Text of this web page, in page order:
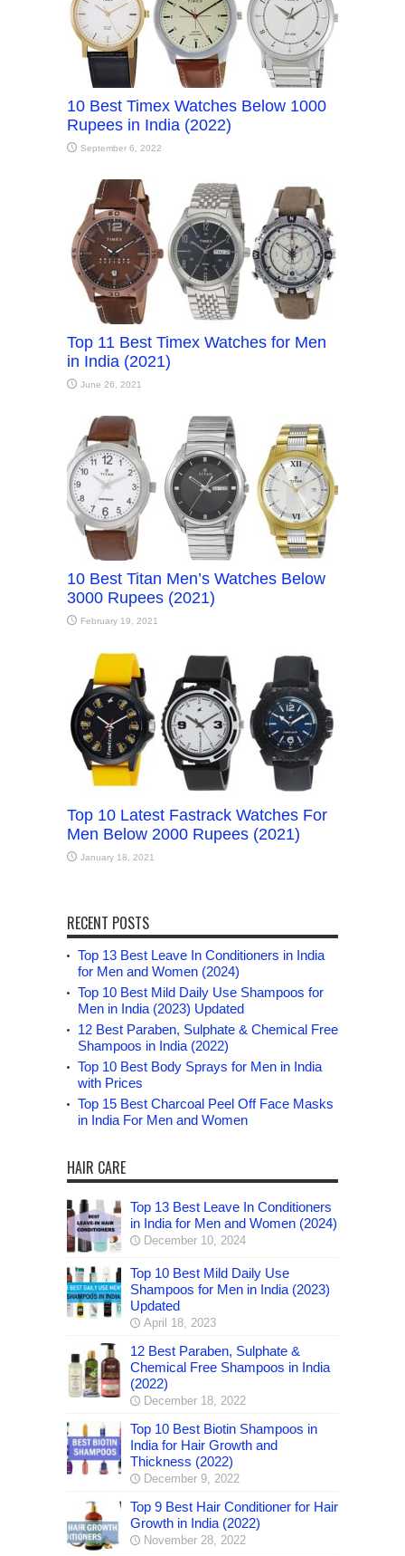
10 Best Timex Watches Below 1000
Rupees in India (2022)
September 6, 2022
Top 11 Best Timex Watches for Men
in India (2021)
June 26, 2021
10 Best Titan Men’s Watches Below
3000 Rupees (2021)
February 19, 2021
Top 10 Latest Fastrack Watches For
Men Below 2000 Rupees (2021)
January 18, 2021
RECENT POSTS
Top 13 Best Leave In Conditioners in India
for Men and Women (2024)
Top 10 Best Mild Daily Use Shampoos for
Men in India (2023) Updated
12 Best Paraben, Sulphate & Chemical Free
Shampoos in India (2022)
Top 10 Best Body Sprays for Men in India
with Prices
Top 15 Best Charcoal Peel Off Face Masks
in India For Men and Women
HAIR CARE
Top 13 Best Leave In Conditioners
in India for Men and Women (2024)
December 10, 2024
Top 10 Best Mild Daily Use
Shampoos for Men in India (2023)
Updated
April 18, 2023
12 Best Paraben, Sulphate &
Chemical Free Shampoos in India
(2022)
December 18, 2022
Top 10 Best Biotin Shampoos in
India for Hair Growth and
Thickness (2022)
December 9, 2022
Top 9 Best Hair Conditioner for Hair
Growth in India (2022)
November 28, 2022